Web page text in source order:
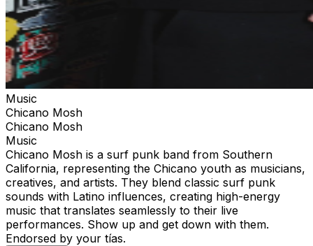
Music
Chicano Mosh
Chicano Mosh
Music
Chicano Mosh is a surf punk band from Southern
California, representing the Chicano youth as musicians,
creatives, and artists. They blend classic surf punk
sounds with Latino influences, creating high-energy
music that translates seamlessly to their live
performances. Show up and get down with them.
Endorsed by your tías.